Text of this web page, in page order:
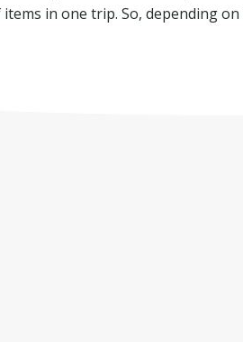
in one trip. So, depending